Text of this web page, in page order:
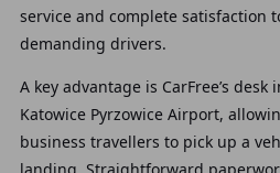
service and complete satisfaction
demanding drivers.
A key advantage is CarFree’s
Katowice Pyrzowice Airport,
business travellers to pick up a